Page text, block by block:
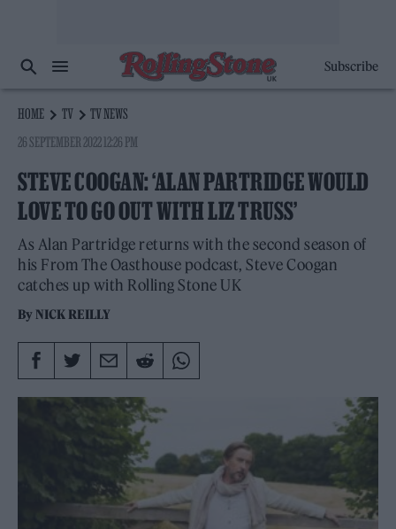
Subscribe
HOME TV
TV NEWS
26 SEPTEMBER 2022 12:26 PM
STEVE COOGAN: ‘ALAN PARTRIDGE WOULD
LOVE TO GO OUT WITH LIZ TRUSS’
As Alan Partridge returns with the second season of
his From The Oasthouse podcast, Steve Coogan
catches up with Rolling Stone UK
By NICK REILLY